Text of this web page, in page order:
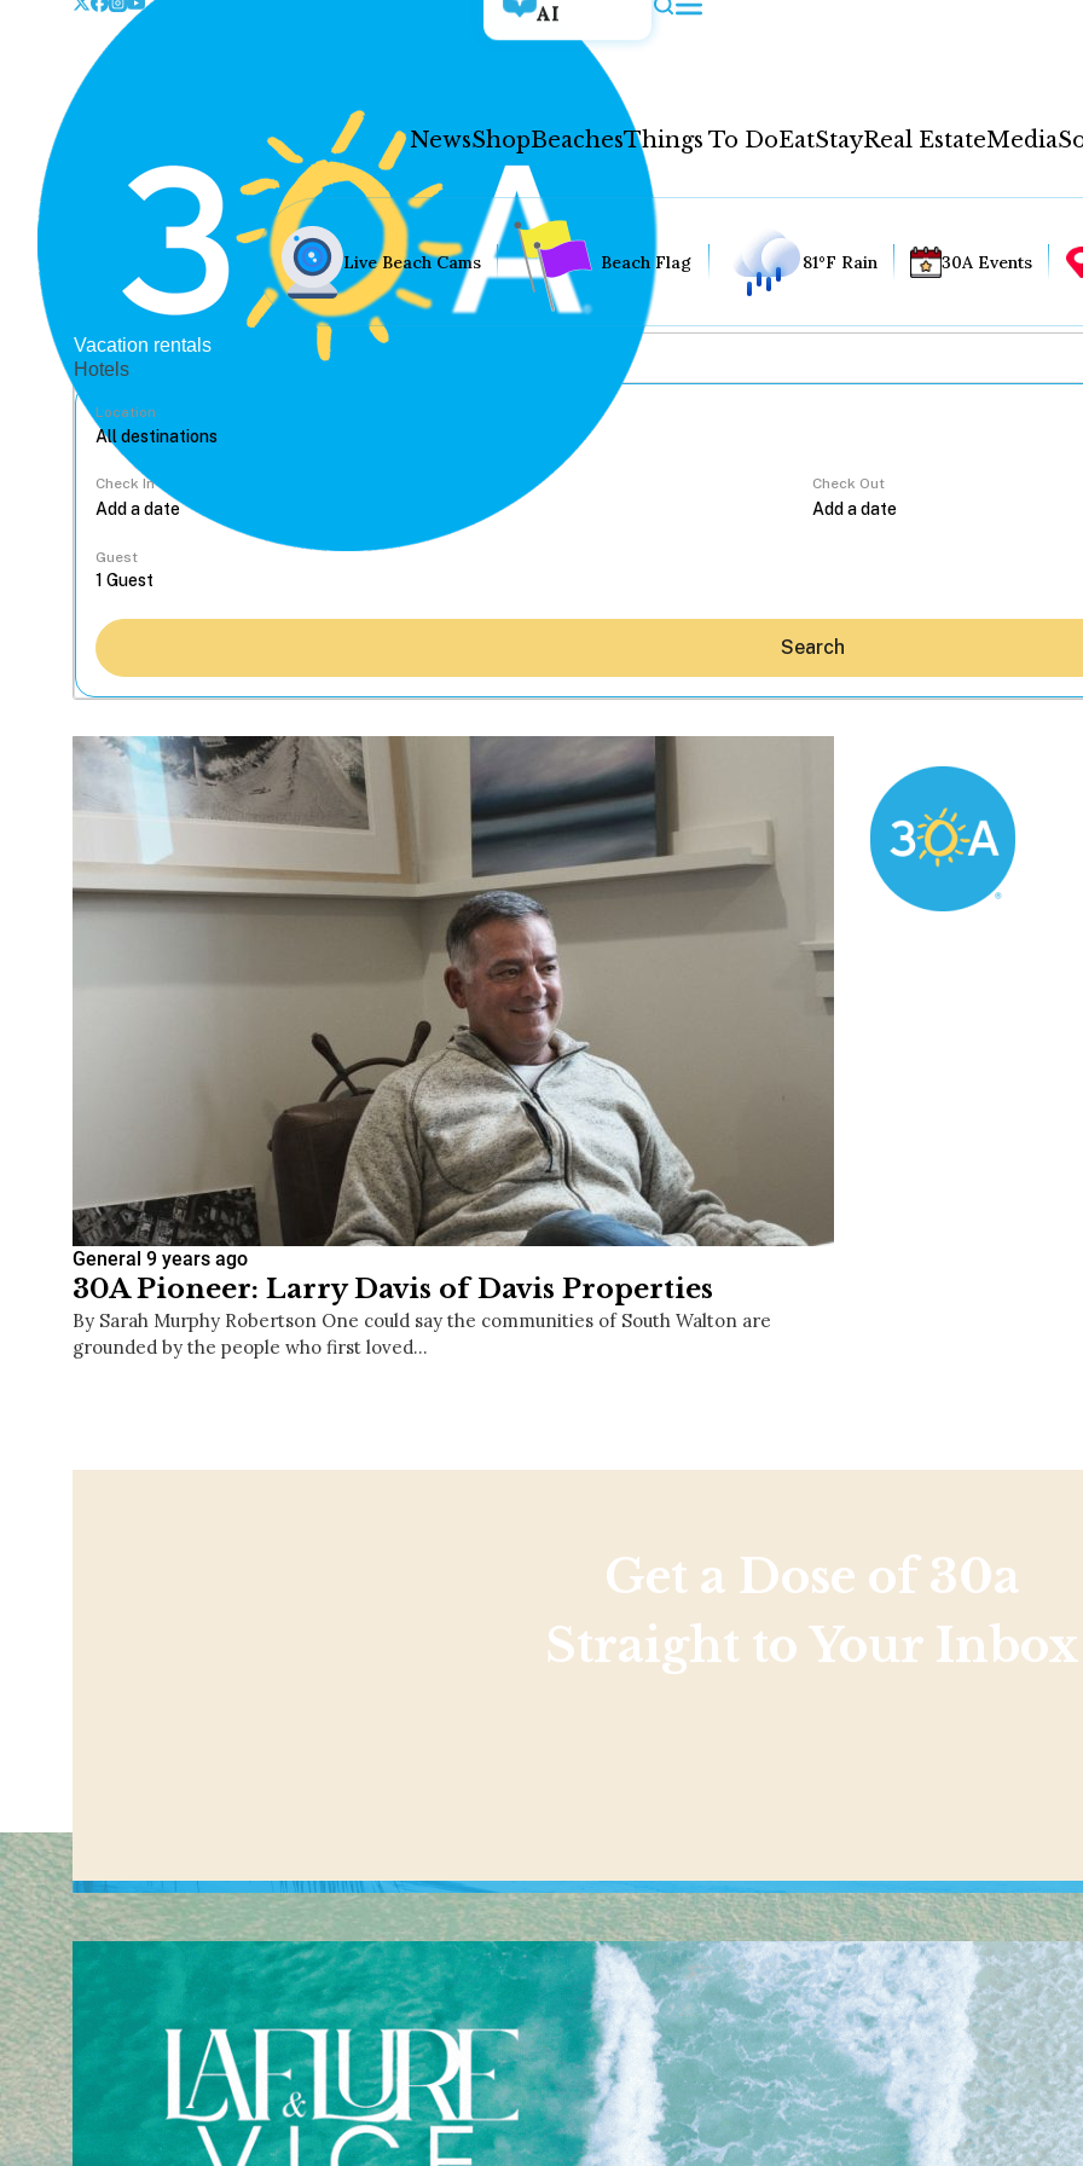
AI
NewsShopBeachesThings To DoEatStayReal EstateMedia
Hey30A AI
Media
Social
Contact
Sign up for beach news and local
chance to win a $500 30A gift basket. One
Live Beach Cams Beach Flag 81°F Rain 30A Events
Vacation rentals
Hotels
Location
Check In Check Out
Guest
Search
General 9 years ago
30A Pioneer: Larry Davis of Davis Properties
By Sarah Murphy Robertson One could say the communities of South Walton are
grounded by the people who first loved…
Get a Dose of 30a
Straight to Your Inbox